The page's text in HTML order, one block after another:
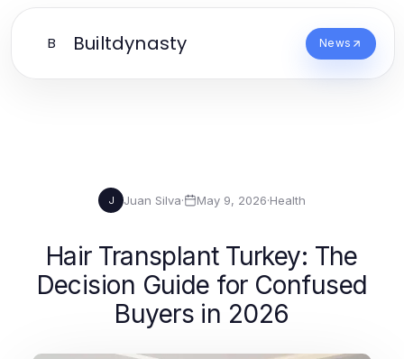
B Builtdynasty News
J Juan Silva· May 9, 2026·Health
Hair Transplant Turkey: The
Decision Guide for Confused
Buyers in 2026